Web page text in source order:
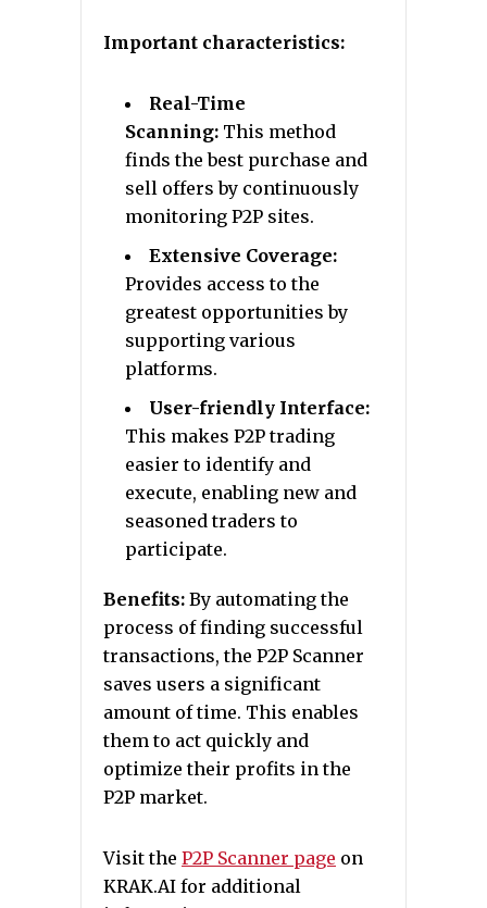
Important characteristics:
Real-Time
Scanning: This method
finds the best purchase and
sell offers by continuously
monitoring P2P sites.
Extensive Coverage:
Provides access to the
greatest opportunities by
supporting various
platforms.
User-friendly Interface:
This makes P2P trading
easier to identify and
execute, enabling new and
seasoned traders to
participate.
Benefits: By automating the
process of finding successful
transactions, the P2P Scanner
saves users a significant
amount of time. This enables
them to act quickly and
optimize their profits in the
P2P market.
Visit the P2P Scanner page on
KRAK.AI for additional